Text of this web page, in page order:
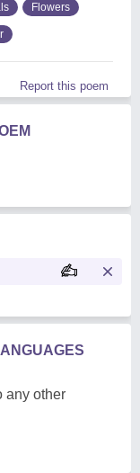
Flowers
Report this poem
any other